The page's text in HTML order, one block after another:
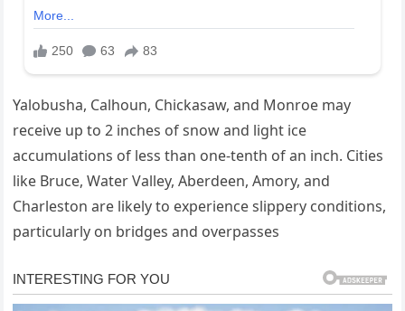
Yalobusha, Calhoun, Chickasaw, and Monroe may
receive up to 2 inches of snow and light ice
accumulations of less than one-tenth of an inch. Cities
like Bruce, Water Valley, Aberdeen, Amory, and
Charleston are likely to experience slippery conditions,
particularly on bridges and overpasses